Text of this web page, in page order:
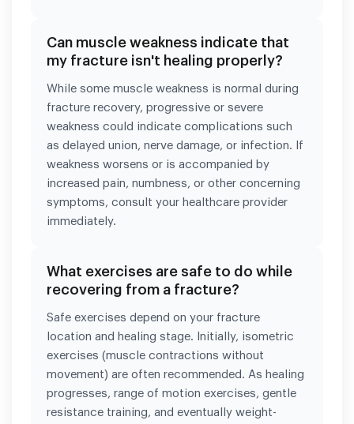
Can muscle weakness indicate that
my fracture isn't healing properly?
While some muscle weakness is normal during
fracture recovery, progressive or severe
weakness could indicate complications such
as delayed union, nerve damage, or infection. If
weakness worsens or is accompanied by
increased pain, numbness, or other concerning
symptoms, consult your healthcare provider
immediately.
What exercises are safe to do while
recovering from a fracture?
Safe exercises depend on your fracture
location and healing stage. Initially, isometric
exercises (muscle contractions without
movement) are often recommended. As healing
progresses, range of motion exercises, gentle
resistance training, and eventually weight-